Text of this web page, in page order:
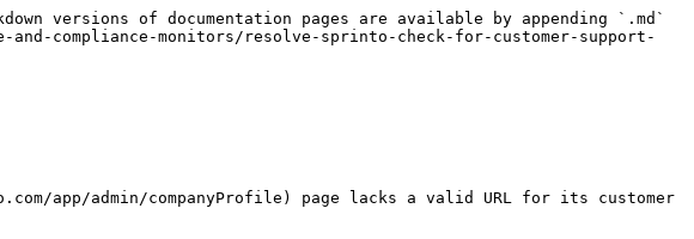
versions of documentation pages are available by appending `.md`
compliance-monitors/resolve-sprinto-check-for-customer-support-
app/admin/companyProfile) page lacks a valid URL for its customer